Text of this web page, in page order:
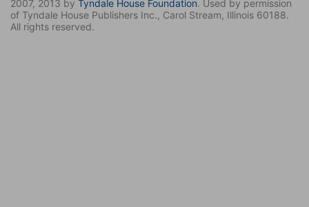
2007, 2013 by Tyndale House Foundation. Used by permission
of Tyndale House Publishers Inc., Carol Stream, Illinois 60188.
All rights reserved.